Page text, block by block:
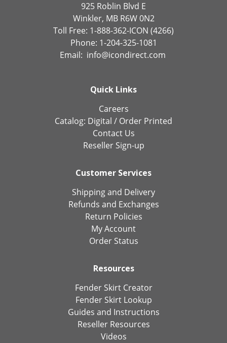
925 Roblin Blvd E
Winkler, MB R6W 0N2
Toll Free: 1-888-362-ICON (4266)
Phone: 1-204-325-1081
Email: info@icondirect.com
Quick Links
Careers
Catalog: Digital / Order Printed
Contact Us
Reseller Sign-up
Customer Services
Shipping and Delivery
Refunds and Exchanges
Return Policies
My Account
Order Status
Resources
Fender Skirt Creator
Fender Skirt Lookup
Guides and Instructions
Reseller Resources
Videos